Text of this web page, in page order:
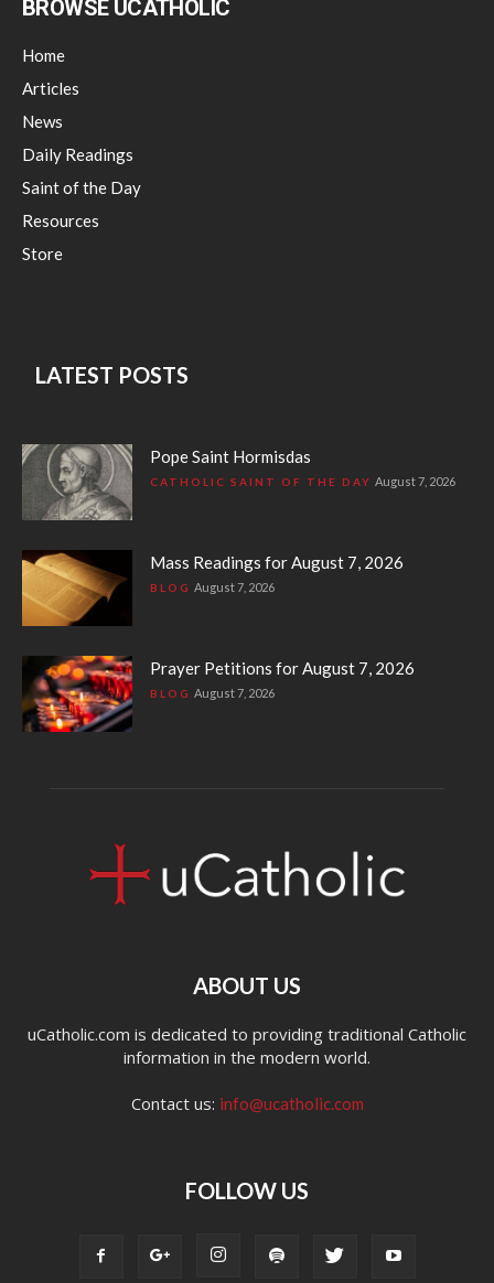
BROWSE UCATHOLIC
Home
Articles
News
Daily Readings
Saint of the Day
Resources
Store
LATEST POSTS
Pope Saint Hormisdas
CATHOLIC SAINT OF THE DAY August 7, 2026
Mass Readings for August 7, 2026
BLOG August 7, 2026
Prayer Petitions for August 7, 2026
BLOG August 7, 2026
ABOUT US
uCatholic.com is dedicated to providing traditional Catholic
information in the modern world.
Contact us: info@ucatholic.com
FOLLOW US